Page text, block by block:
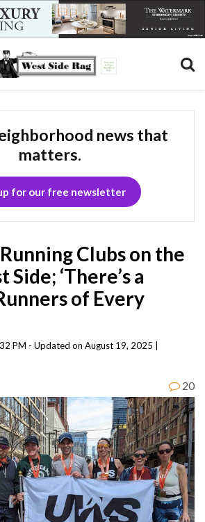
news that
matters.
for our free newsletter
Clubs on the
‘There’s a
of Every
PM - Updated on August 19, 2025 |
20